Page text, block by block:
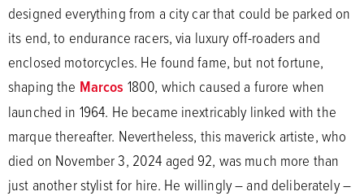
designed everything from a city car that could be parked on
its end, to endurance racers, via luxury off-roaders and
enclosed motorcycles. He found fame, but not fortune,
shaping the Marcos 1800, which caused a furore when
launched in 1964. He became inextricably linked with the
marque thereafter. Nevertheless, this maverick artiste, who
died on November 3, 2024 aged 92, was much more than
just another stylist for hire. He willingly – and deliberately –